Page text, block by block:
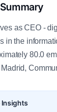
as CEO -
in the
80.0
Insights